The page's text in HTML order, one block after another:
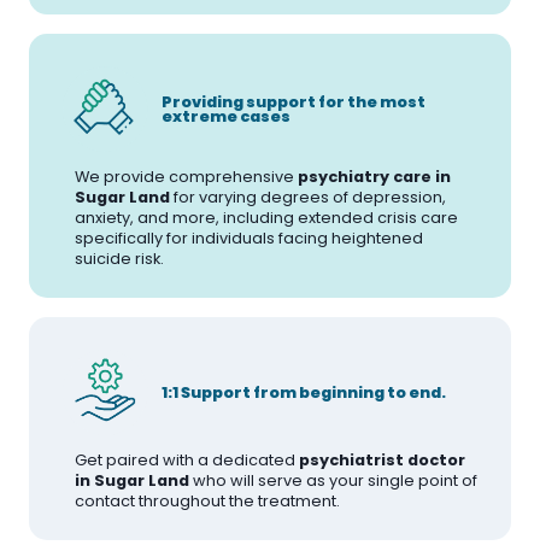
Providing support for the most
extreme cases
We provide comprehensive psychiatry care in
Sugar Landfor varying degrees of depression,
anxiety, and more, including extended crisis care
specifically for individuals facing heightened
suicide risk.
1:1 Support from beginning to end.
Get paired with a dedicated psychiatrist doctor
in Sugar Landwho will serve as your single point of
contact throughout the treatment.